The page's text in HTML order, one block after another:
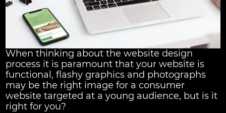
When thinking about the website design
process it is paramount that your website is
functional, flashy graphics and photographs
may be the right image for a consumer
website targeted at a young audience, but is it
right for you?